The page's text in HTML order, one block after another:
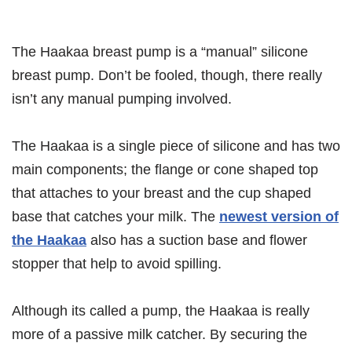
The Haakaa breast pump is a “manual” silicone
breast pump. Don’t be fooled, though, there really
isn’t any manual pumping involved.
The Haakaa is a single piece of silicone and has two
main components; the flange or cone shaped top
that attaches to your breast and the cup shaped
base that catches your milk. The newest version of
the Haakaa also has a suction base and flower
stopper that help to avoid spilling.
Although its called a pump, the Haakaa is really
more of a passive milk catcher. By securing the